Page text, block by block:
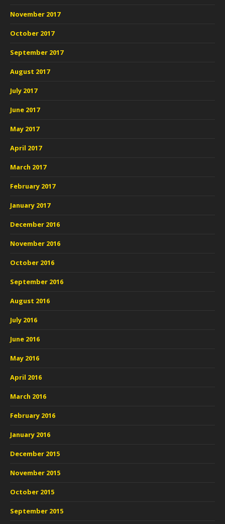
November 2017
October 2017
September 2017
August 2017
July 2017
June 2017
May 2017
April 2017
March 2017
February 2017
January 2017
December 2016
November 2016
October 2016
September 2016
August 2016
July 2016
June 2016
May 2016
April 2016
March 2016
February 2016
January 2016
December 2015
November 2015
October 2015
September 2015